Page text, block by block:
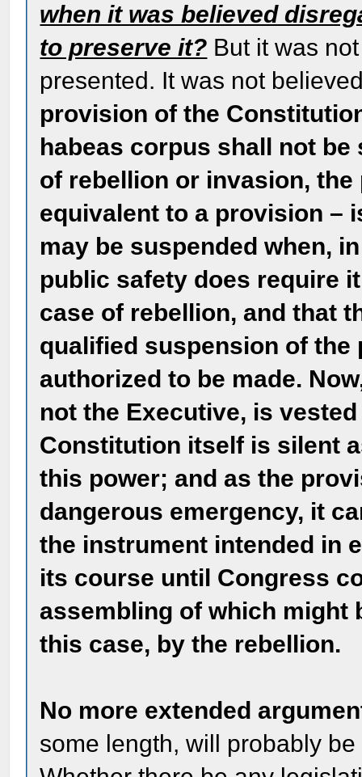
when it was believed
to preserve it? But it was
presented. It was not
provision of the
habeas corpus shall not
of rebellion or invasion,
equivalent to a provision –
may be suspended when,
public safety does require
case of rebellion, and that
qualified suspension of
authorized to be made.
not the Executive, is
Constitution itself is silent
this power; and as the
dangerous emergency, it
the instrument intended in
its course until Congress
assembling of which might
this case, by the rebellion.
No more extended
some length, will probably